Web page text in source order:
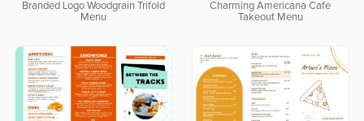
Branded Logo Woodgrain Trifold
Menu
Charming Americana Cafe
Takeout Menu